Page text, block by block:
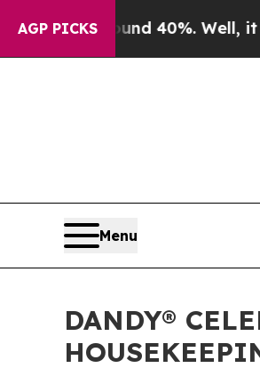
AGP PICKS
Around 40%. Well, it Didn’t
Menu
DANDY®